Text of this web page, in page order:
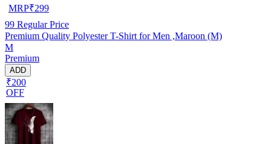
MRP₹299
99 Regular Price
Premium Quality Polyester T-Shirt for Men ,Maroon (M)
M
Premium
ADD
₹200
OFF